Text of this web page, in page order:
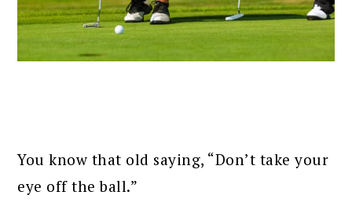
You know that old saying, “Don’t take your
eye off the ball.”